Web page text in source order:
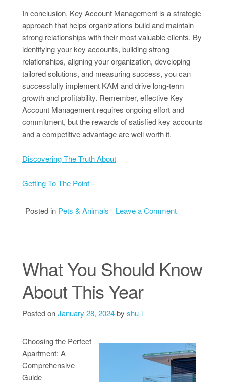
In conclusion, Key Account Management is a strategic
approach that helps organizations build and maintain
strong relationships with their most valuable clients. By
identifying your key accounts, building strong
relationships, aligning your organization, developing
tailored solutions, and measuring success, you can
successfully implement KAM and drive long-term
growth and profitability. Remember, effective Key
Account Management requires ongoing effort and
commitment, but the rewards of satisfied key accounts
and a competitive advantage are well worth it.
Discovering The Truth About
Getting To The Point –
Posted in Pets & Animals Leave a Commenton 6 Facts
What You Should Know
About This Year
Posted onJanuary 28, 2024by shu-i
Choosing the Perfect
Apartment: A
Comprehensive
Guide